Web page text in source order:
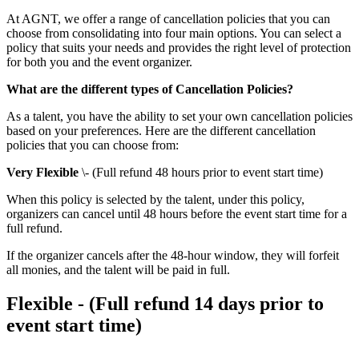
At AGNT, we offer a range of cancellation policies that you can
choose from consolidating into four main options. You can select a
policy that suits your needs and provides the right level of protection
for both you and the event organizer.
What are the different types of Cancellation Policies?
As a talent, you have the ability to set your own cancellation policies
based on your preferences. Here are the different cancellation
policies that you can choose from:
Very Flexible \- (Full refund 48 hours prior to event start time)
When this policy is selected by the talent, under this policy,
organizers can cancel until 48 hours before the event start time for a
full refund.
If the organizer cancels after the 48-hour window, they will forfeit
all monies, and the talent will be paid in full.
Flexible - (Full refund 14 days prior to
event start time)